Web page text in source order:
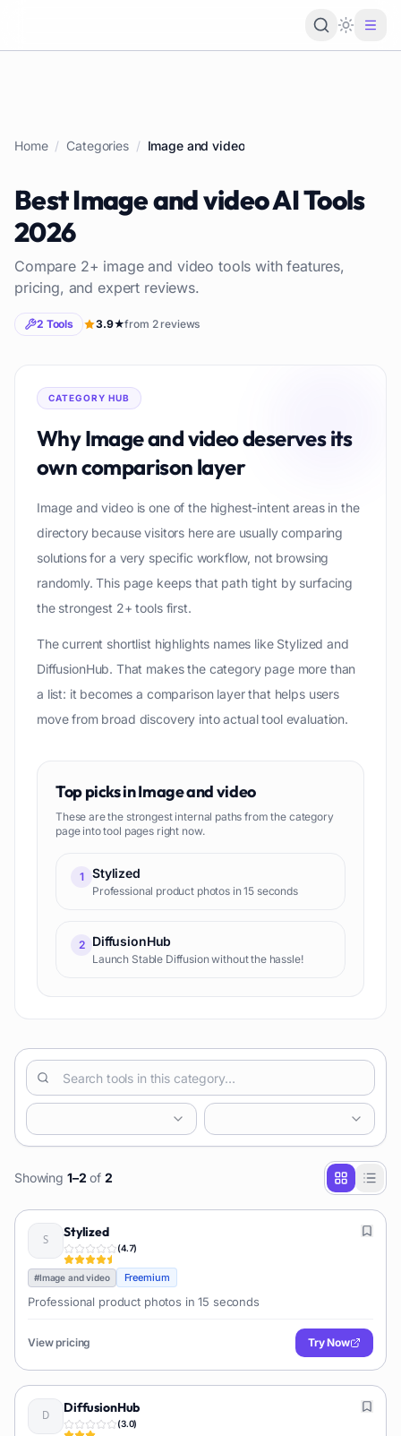
Loading
Home / Categories / Image and video
BestImage and videoAI Tools
2026
Compare 2+ image and video tools with features,
pricing, and expert reviews.
2 Tools 3.9★from 2reviews
CATEGORY HUB
WhyImage and videodeserves its
own comparison layer
Image and video is one of the highest-intent areas in the
directory because visitors here are usually comparing
solutions for a very specific workflow, not browsing
randomly. This page keeps that path tight by surfacing
the strongest 2+ tools first.
The current shortlist highlights names like Stylized and
DiffusionHub. That makes the category page more than
a list: it becomes a comparison layer that helps users
move from broad discovery into actual tool evaluation.
Top picks inImage and video
These are the strongest internal paths from the category
page into tool pages right now.
1 Stylized
Professional product photos in 15 seconds
2 DiffusionHub
Launch Stable Diffusion without the hassle!
Showing 1–2 of 2
Stylized
(4.7)
#Image and video Freemium
Professional product photos in 15 seconds
View pricing Try Now
DiffusionHub
(3.0)